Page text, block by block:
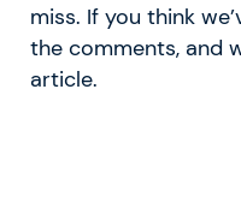
miss. If you think
the comments, and
article.